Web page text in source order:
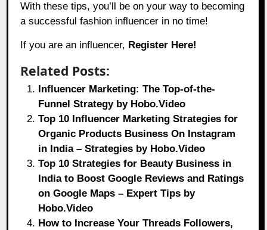
With these tips, you’ll be on your way to becoming
a successful fashion influencer in no time!
If you are an influencer, Register Here!
Related Posts:
Influencer Marketing: The Top-of-the-
Funnel Strategy by Hobo.Video
Top 10 Influencer Marketing Strategies for
Organic Products Business On Instagram
in India – Strategies by Hobo.Video
Top 10 Strategies for Beauty Business in
India to Boost Google Reviews and Ratings
on Google Maps – Expert Tips by
Hobo.Video
How to Increase Your Threads Followers,